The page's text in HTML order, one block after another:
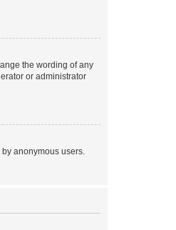
the wording of any
or administrator
anonymous users.